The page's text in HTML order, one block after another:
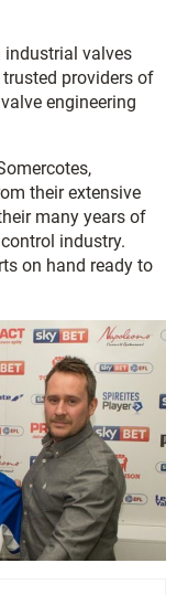
industrial valves
providers of
engineering
their extensive
many years of
industry.
on hand ready to